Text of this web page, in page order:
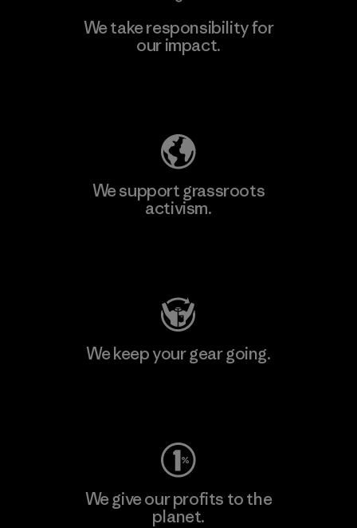
We take responsibility for
our impact.
We support grassroots
activism.
We keep your gear going.
We give our profits to the
planet.